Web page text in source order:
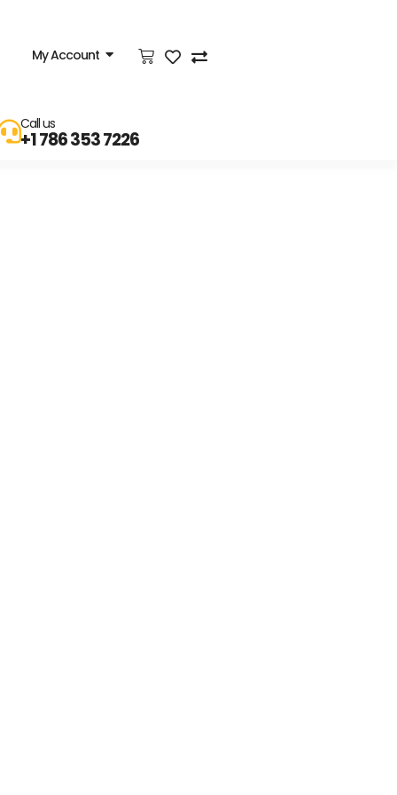
My Account
Call us
+1 786 353 7226